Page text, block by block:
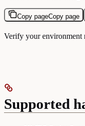
Copy pageCopy page
Verify your environment
Supported